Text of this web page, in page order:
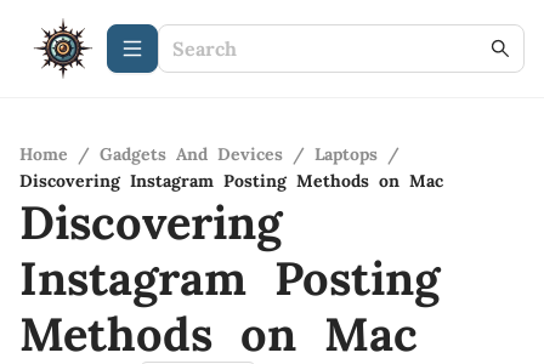
Home / Gadgets And Devices / Laptops /
Discovering Instagram Posting Methods on Mac
Discovering
Instagram Posting
Methods on Mac